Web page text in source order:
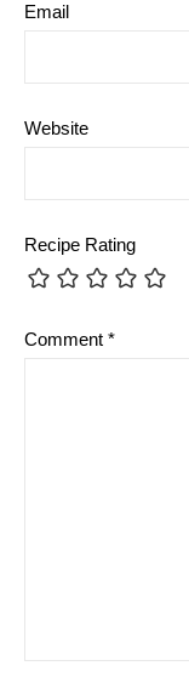
Email
Website
Recipe Rating
Comment *